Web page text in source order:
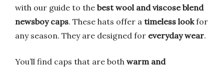
with our guide to the best wool and viscose blend
newsboy caps. These hats offer a timeless lookfor
any season. They are designed for everyday wear.
You’ll find caps that are both warm and